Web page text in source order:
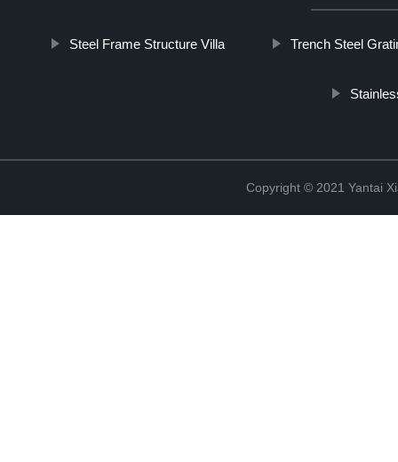
Steel Frame Structure Villa Trench Steel
Copyright © 2021 Yantai